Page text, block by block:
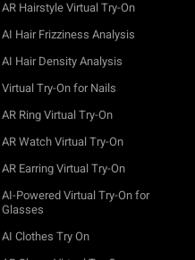
AR Hairstyle Virtual Try-On
AI Hair Frizziness Analysis
AI Hair Density Analysis
Virtual Try-On for Nails
AR Ring Virtual Try-On
AR Watch Virtual Try-On
AR Earring Virtual Try-On
AI-Powered Virtual Try-On for
Glasses
AI Clothes Try On